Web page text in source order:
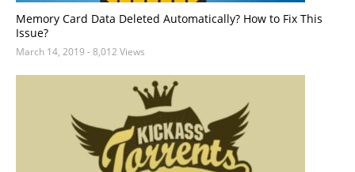
Memory Card Data Deleted Automatically? How to Fix This
Issue?
March 14, 2019 - 8,012 Views